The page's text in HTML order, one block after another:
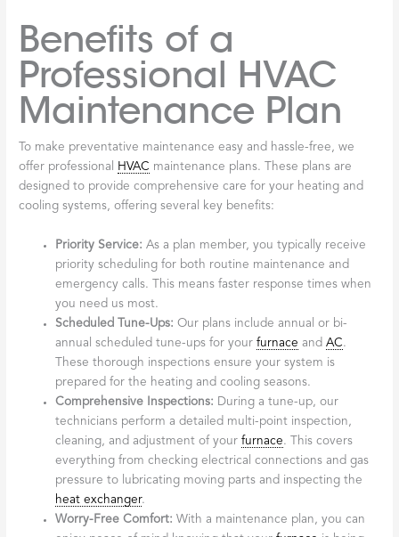
Benefits of a
Professional HVAC
Maintenance Plan
To make preventative maintenance easy and hassle-free, we
offer professional
HVAC maintenance plans. These plans are
designed to provide comprehensive care for your heating and
cooling systems, offering several key benefits:
Priority Service: As a plan member, you typically receive
priority scheduling for both routine maintenance and
emergency calls. This means faster response times when
you need us most.
Scheduled Tune-Ups: Our plans include annual or bi-
annual scheduled tune-ups for yourfurnace andAC.
These thorough inspections ensure your system is
prepared for the heating and cooling seasons.
Comprehensive Inspections: During a tune-up, our
technicians perform a detailed multi-point inspection,
cleaning, and adjustment of yourfurnace. This covers
everything from checking electrical connections and gas
pressure to lubricating moving parts and inspecting the
heat exchanger.
Worry-Free Comfort: With a maintenance plan, you can